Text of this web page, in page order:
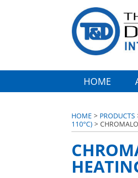
HOME
HOME > PRODUCTS
110°C) >